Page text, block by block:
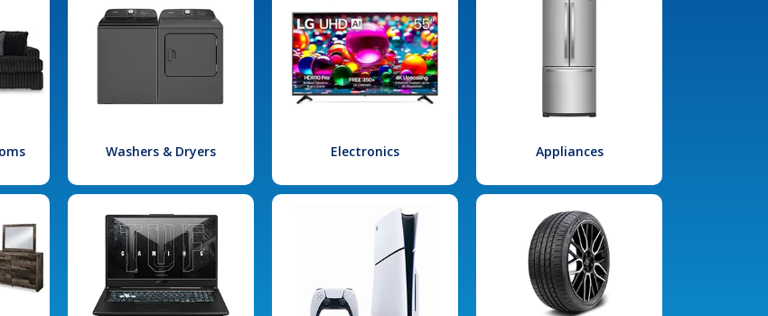
Washers & Dryers Electronics Appliances